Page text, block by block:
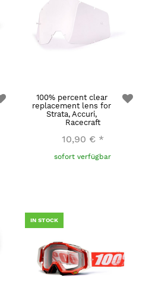
100% percent clear
replacement lens for
Strata, Accuri,
Racecraft
10,90 € *
sofort verfügbar
IN STOCK